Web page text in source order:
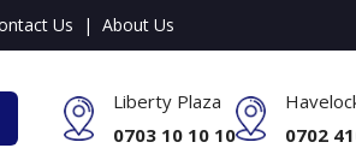
Us | About Us
Liberty Plaza
0703 10 10 10
0702